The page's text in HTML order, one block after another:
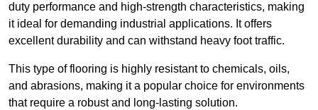
duty performance and high-strength characteristics, making
it ideal for demanding industrial applications. It offers
excellent durability and can withstand heavy foot traffic.
This type of flooring is highly resistant to chemicals, oils,
and abrasions, making it a popular choice for environments
that require a robust and long-lasting solution.